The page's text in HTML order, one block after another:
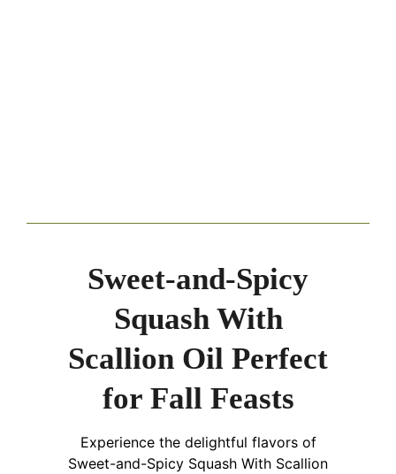
Sweet-and-Spicy
Squash With
Scallion Oil Perfect
for Fall Feasts
Experience the delightful flavors of
Sweet-and-Spicy Squash With Scallion